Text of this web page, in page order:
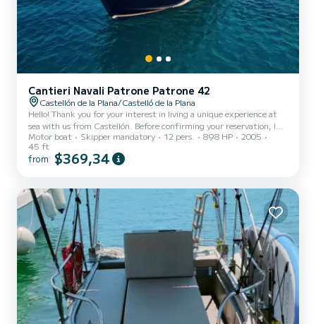
Cantieri Navali Patrone Patrone 42
Castellón de la Plana/Castelló de la Plana
Hello! Thank you for your interest in living a unique experience at
sea with us from Castellón. Before confirming your reservation, I
share with you the most important information so you have a clear
vision of how our outings work: RENTAL CONDITIONS Standard
duration: 3h, 4h, half day, or full day (depending on chosen
Castelló (fishing area or agreed point) Arrival 10 minutes...
Motor boat Skipper mandatory 12 pers. 898 HP
2005
45 ft
from $369,34